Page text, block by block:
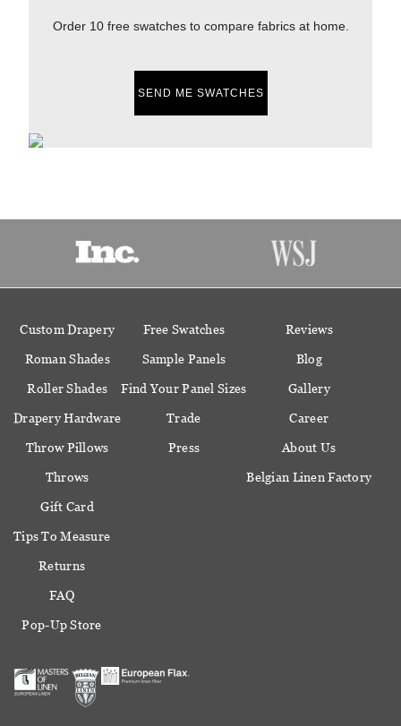
Order 10 free swatches to compare fabrics at home.
SEND ME SWATCHES
Custom Drapery
Roman Shades
Roller Shades
Drapery Hardware
Throw Pillows
Throws
Gift Card
Free Swatches
Sample Panels
Find Your Panel Sizes
Trade
Press
Reviews
Blog
Gallery
Career
About Us
Belgian Linen Factory
Tips To Measure
Returns
FAQ
Pop-Up Store